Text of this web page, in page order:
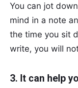
You can jot
mind in a note
the time you sit
write, you will
3. It can help